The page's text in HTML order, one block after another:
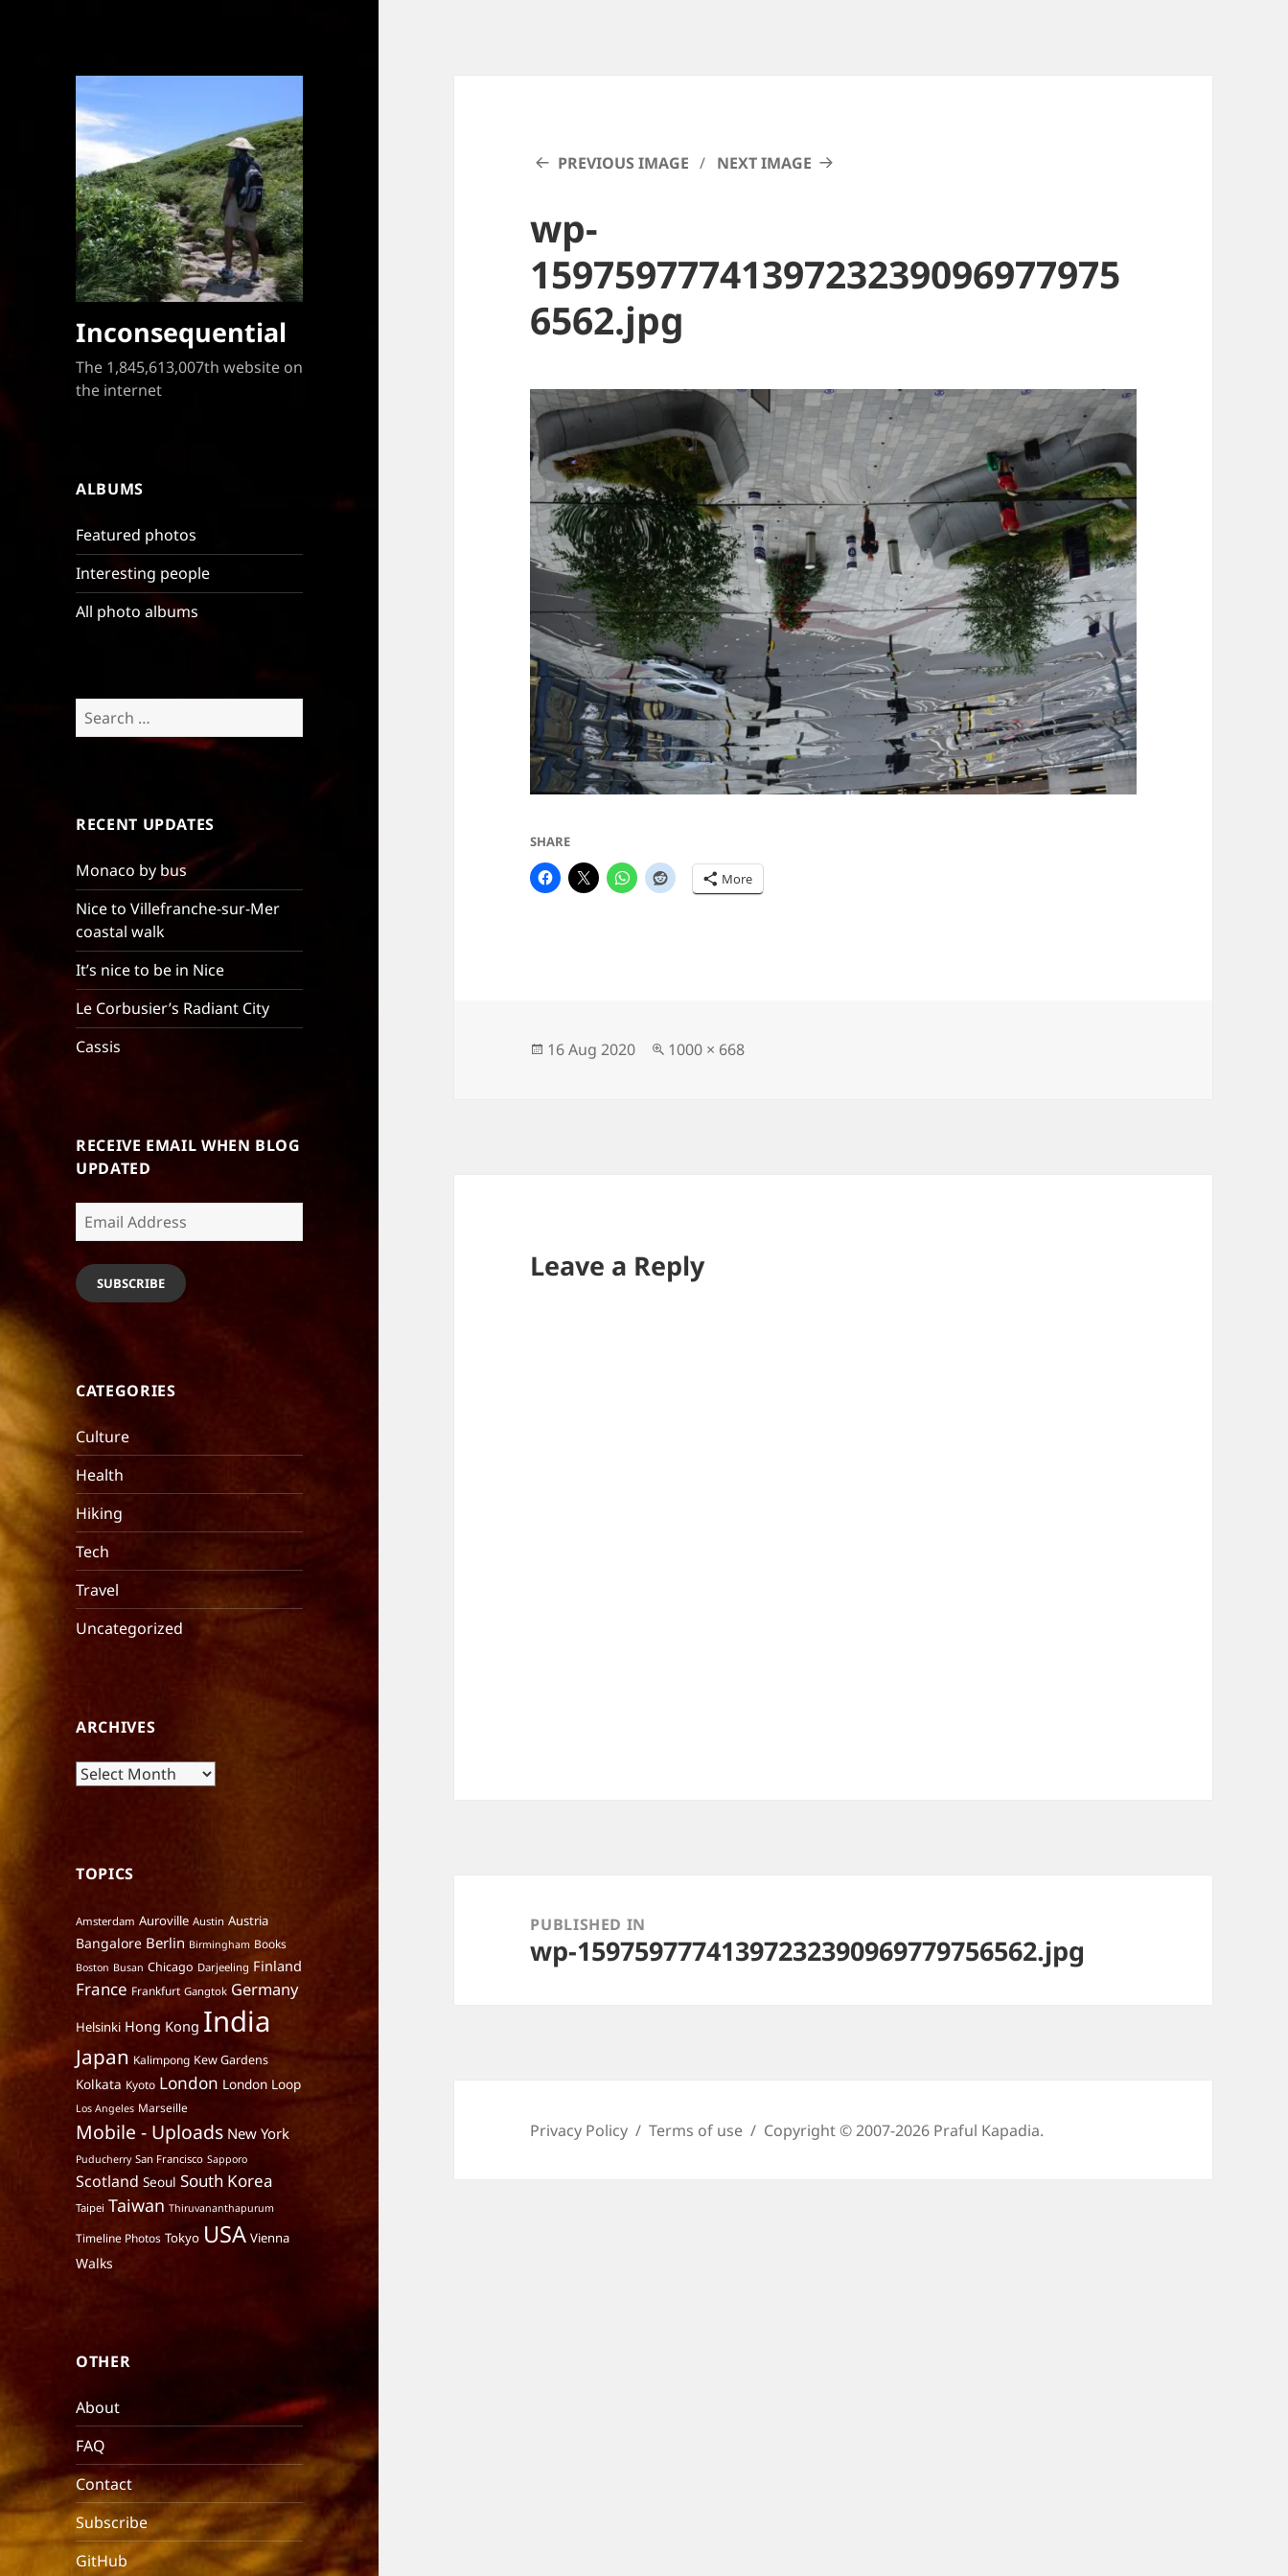
Inconsequential
The 1,845,613,007th website on
the internet
ALBUMS
Featured photos
Interesting people
All photo albums
Search
for:
RECENT UPDATES
Monaco by bus
Nice to Villefranche-sur-Mer
coastal walk
It’s nice to be in Nice
Le Corbusier’s Radiant City
Cassis
RECEIVE EMAIL WHEN BLOG
UPDATED
Email
Address
SUBSCRIBE
CATEGORIES
Culture
Health
Hiking
Tech
Travel
Uncategorized
ARCHIVES
Archives
TOPICS
Amsterdam Auroville Austin Austria
Bangalore Berlin Birmingham Books
Boston Busan Chicago Darjeeling Finland
France Frankfurt Gangtok Germany
Helsinki Hong Kong India
Japan Kalimpong Kew Gardens
Kolkata Kyoto London London Loop
Los Angeles Marseille
Mobile - Uploads New York
Puducherry San Francisco Sapporo
Scotland Seoul South Korea
Taipei Taiwan Thiruvananthapurum
Timeline Photos Tokyo USA Vienna
Walks
OTHER
About
FAQ
Contact
Subscribe
GitHub
PREVIOUS IMAGE NEXT IMAGE
wp-
1597597774139723239096977975
6562.jpg
SHARE
More
Posted
16 Aug 2020
Full
1000 × 668
Leave a Reply
navigationPUBLISHED IN
wp-15975977741397232390969779756562.jpg
Privacy Policy Terms of use Copyright © 2007-2026 Praful Kapadia.